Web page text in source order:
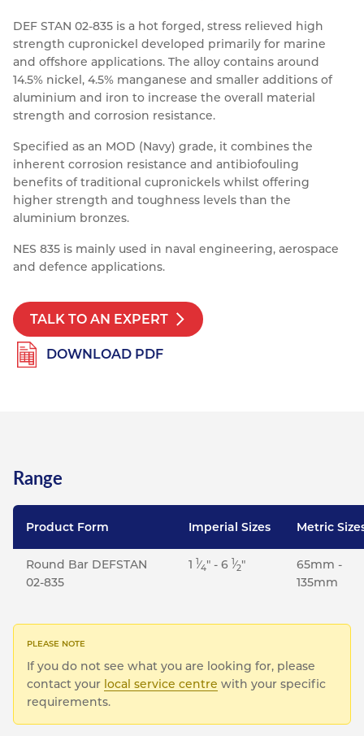
Contact
Nickel Alloys
Special Steels
Titanium
Aluminium Sections
Post Fixings
Post Fabrication
Road Traffic Sign Products
Portsmouth
Central Distribution & Warehouse
DEF STAN 02-835 is a hot forged, stress relieved high
strength cupronickel developed primarily for marine
and offshore applications. The alloy contains around
14.5% nickel, 4.5% manganese and smaller additions of
aluminium and iron to increase the overall material
strength and corrosion resistance.
Specified as an MOD (Navy) grade, it combines the
inherent corrosion resistance and antibiofouling
benefits of traditional cupronickels whilst offering
higher strength and toughness levels than the
aluminium bronzes.
NES 835 is mainly used in naval engineering, aerospace
and defence applications.
TALK TO AN EXPERT
DOWNLOAD PDF
Range
Product Form Imperial Sizes Metric
Round Bar DEFSTAN
02-835
1 1⁄4" - 6 1⁄2"
65mm -
135mm
If you do not see what you are looking for, please
contact your local service centre with your specific
requirements.